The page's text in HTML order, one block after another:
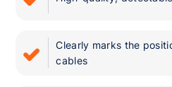
Clearly marks the
cables